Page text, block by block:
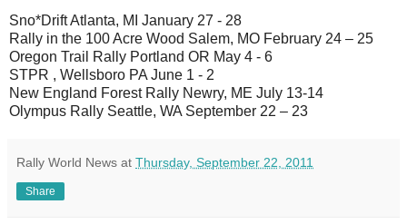
Sno*Drift Atlanta, MI January 27 - 28
Rally in the 100 Acre Wood Salem, MO February 24 – 25
Oregon Trail Rally Portland OR May 4 - 6
STPR , Wellsboro PA June 1 - 2
New England Forest Rally Newry, ME July 13-14
Olympus Rally Seattle, WA September 22 – 23
Rally World News at Thursday, September 22, 2011
Share